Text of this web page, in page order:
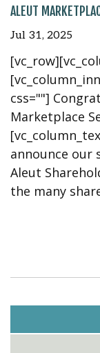
ALEUT
Jul 31, 2025
css=""]
Marketplace
announce our
Aleut
the many